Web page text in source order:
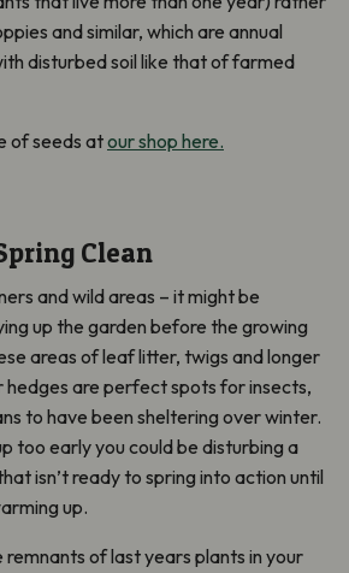
and similar, which are annual
disturbed soil like that of farmed
of seeds atour shop here.
Clean
and wild areas – it might be
up the garden before the growing
areas of leaf litter, twigs and longer
hedges are perfect spots for insects,
to have been sheltering over winter.
too early you could be disturbing a
isn’t ready to spring into action until
up.
remnants of last years plants in your